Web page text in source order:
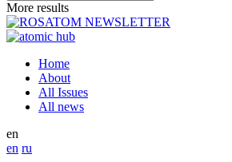
More results
Home
About
All Issues
All news
en
en ru